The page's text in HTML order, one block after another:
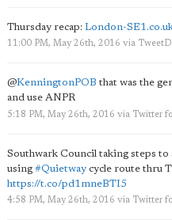
Thursday recap: London-
11:00 PM, May 26th, 2016 via
@KenningtonPOB that was the
and use ANPR
5:18 PM, May 26th, 2016 via Twitter
Southwark Council taking steps
using #Quietway cycle route thru
https://t.co/pd1mneBTI5
4:58 PM, May 26th, 2016 via Twitter